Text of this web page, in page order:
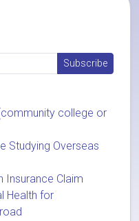
college or
Studying Overseas
Insurance Claim
Health for